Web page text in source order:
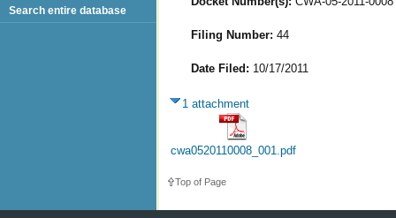
Filing Number: 44
Date Filed: 10/17/2011
1 attachment
cwa0520110008_001.pdf
Top of Page
Search entire database